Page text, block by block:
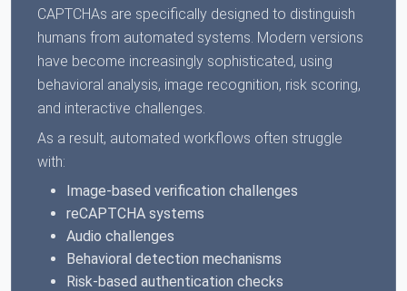
CAPTCHAs are specifically designed to distinguish
humans from automated systems. Modern versions
have become increasingly sophisticated, using
behavioral analysis, image recognition, risk scoring,
and interactive challenges.
As a result, automated workflows often struggle
with:
Image-based verification challenges
reCAPTCHA systems
Audio challenges
Behavioral detection mechanisms
Risk-based authentication checks